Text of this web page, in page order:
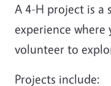
A 4-H project is a
experience
volunteer to
Projects include: